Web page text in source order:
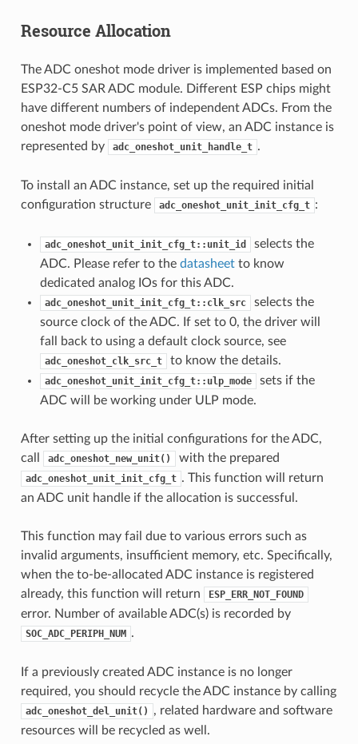
Resource Allocation
The ADC oneshot mode driver is implemented based on
ESP32-C5 SAR ADC module. Different ESP chips might
have different numbers of independent ADCs. From the
oneshot mode driver's point of view, an ADC instance is
represented by
adc_oneshot_unit_handle_t .
To install an ADC instance, set up the required initial
configuration structure
adc_oneshot_unit_init_cfg_t :
adc_oneshot_unit_init_cfg_t::unit_id
selects the
ADC. Please refer to the datasheetto know
dedicated analog IOs for this ADC.
adc_oneshot_unit_init_cfg_t::clk_src
selects the
source clock of the ADC. If set to 0, the driver will
fall back to using a default clock source, see
adc_oneshot_clk_src_t to know the details.
adc_oneshot_unit_init_cfg_t::ulp_mode
sets if the
ADC will be working under ULP mode.
After setting up the initial configurations for the ADC,
call
adc_oneshot_new_unit() with the prepared
adc_oneshot_unit_init_cfg_t . This function will return
an ADC unit handle if the allocation is successful.
This function may fail due to various errors such as
invalid arguments, insufficient memory, etc. Specifically,
when the to-be-allocated ADC instance is registered
already, this function will return
ESP_ERR_NOT_FOUND
error. Number of available ADC(s) is recorded by
SOC_ADC_PERIPH_NUM .
If a previously created ADC instance is no longer
required, you should recycle the ADC instance by calling
adc_oneshot_del_unit()
, related hardware and software
resources will be recycled as well.